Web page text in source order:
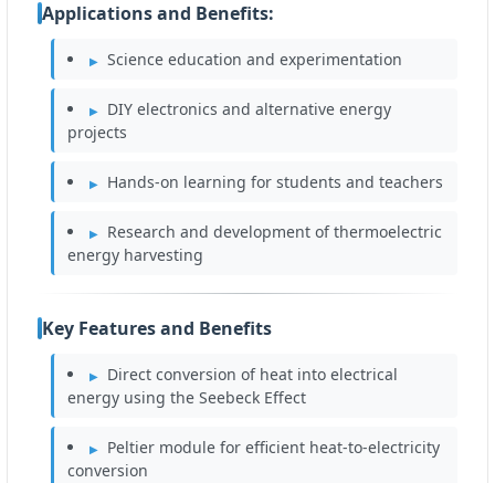
Applications and Benefits:
Science education and experimentation
DIY electronics and alternative energy
projects
Hands-on learning for students and teachers
Research and development of thermoelectric
energy harvesting
Key Features and Benefits
Direct conversion of heat into electrical
energy using the Seebeck Effect
Peltier module for efficient heat-to-electricity
conversion